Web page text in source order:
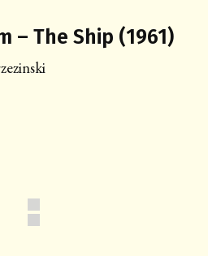
– The Ship (1961)